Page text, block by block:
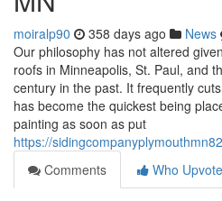
moiralp90 358 days ago News
Our philosophy has not altered
roofs in Minneapolis, St. Paul, and
century in the past. It frequently
has become the quickest being
painting as soon as put
https://
Comments
Who